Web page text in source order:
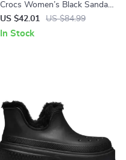
Crocs Women’s Black Sandals
with Clip Fastening
US $42.01 US $84.99
In Stock